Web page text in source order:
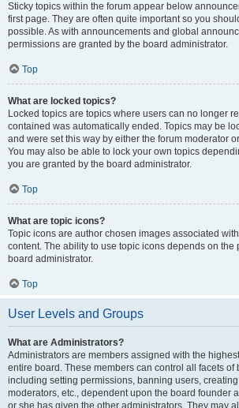
Sticky topics within the forum appear below
first page. They are often quite important so you
possible. As with announcements and global
permissions are granted by the board administrator.
Top
What are locked topics?
Locked topics are topics where users can no longer
contained was automatically ended. Topics may be
and were set this way by either the forum moderator
You may also be able to lock your own topics
you are granted by the board administrator.
Top
What are topic icons?
Topic icons are author chosen images associated
content. The ability to use topic icons depends on the
board administrator.
Top
User Levels and Groups
What are Administrators?
Administrators are members assigned with the
entire board. These members can control all facets of
including setting permissions, banning users,
moderators, etc., dependent upon the board founder
or she has given the other administrators. They may